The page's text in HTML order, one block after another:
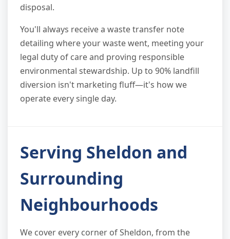
disposal.
You'll always receive a waste transfer note
detailing where your waste went, meeting your
legal duty of care and proving responsible
environmental stewardship. Up to 90% landfill
diversion isn't marketing fluff—it's how we
operate every single day.
Serving Sheldon and
Surrounding
Neighbourhoods
We cover every corner of Sheldon, from the